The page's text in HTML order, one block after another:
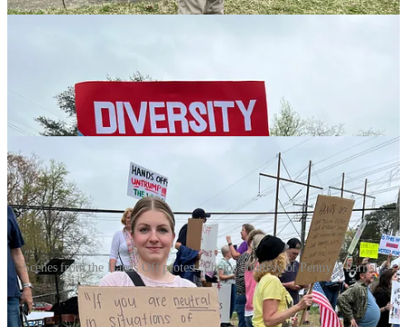
Scenes from the Hands Off protest. Photos courtesy of Penny A Parrish.
“A lot of people want to get involved,” he told the Advance, “but
the thought of going to D.C. and being part of a larger rally up there